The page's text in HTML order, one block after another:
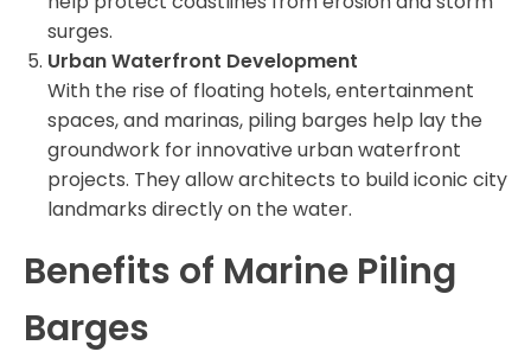
surges.
Urban Waterfront Development
With the rise of floating hotels, entertainment
spaces, and marinas, piling barges help lay the
groundwork for innovative urban waterfront
projects. They allow architects to build iconic city
landmarks directly on the water.
Benefits of Marine Piling
Barges